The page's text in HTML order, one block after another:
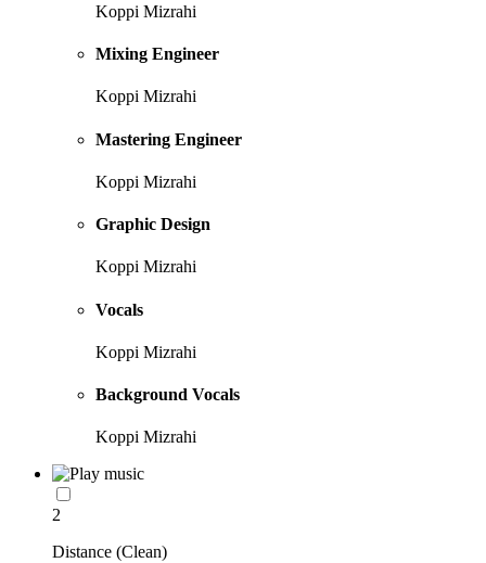
Koppi Mizrahi
Mixing Engineer
Koppi Mizrahi
Mastering Engineer
Koppi Mizrahi
Graphic Design
Koppi Mizrahi
Vocals
Koppi Mizrahi
Background Vocals
Koppi Mizrahi
2
Distance (Clean)